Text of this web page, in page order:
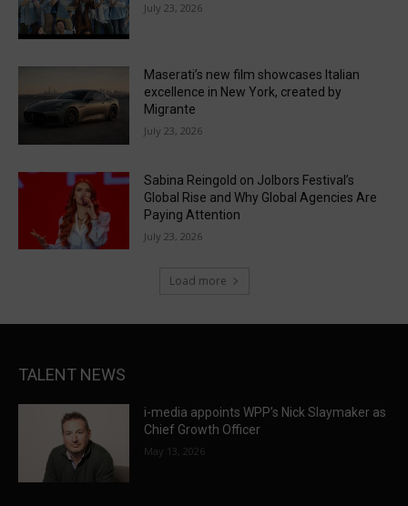
July 23, 2026
Maserati’s new film showcases Italian
excellence in New York, created by
Migrante
July 23, 2026
Sabina Reingold on Jolbors Festival’s
Global Rise and Why Global Agencies Are
Paying Attention
July 23, 2026
Load more
TALENT NEWS
i-media appoints WPP’s Nick Slaymaker as
Chief Growth Officer
May 13, 2026